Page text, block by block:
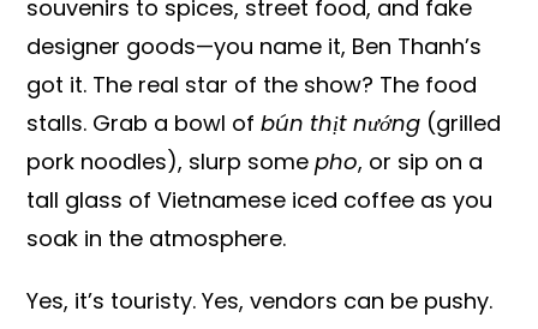
souvenirs to spices, street food, and fake
designer goods—you name it, Ben Thanh’s
got it. The real star of the show? The food
stalls. Grab a bowl ofbún thịt nướng (grilled
pork noodles), slurp somepho, or sip on a
tall glass of Vietnamese iced coffee as you
soak in the atmosphere.
Yes, it’s touristy. Yes, vendors can be pushy.